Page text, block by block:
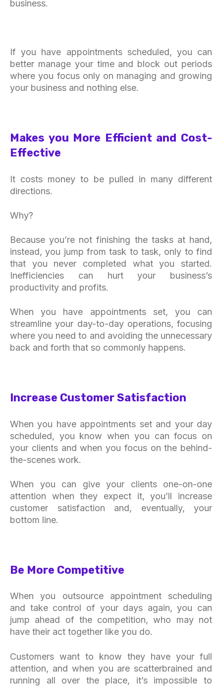
business.
If you have appointments scheduled, you can
better manage your time and block out periods
where you focus only on managing and growing
your business and nothing else.
Makes you More Efficient and Cost-
Effective
It costs money to be pulled in many different
directions.
Why?
Because you’re not finishing the tasks at hand,
instead, you jump from task to task, only to find
that you never completed what you started.
Inefficiencies can hurt your business’s
productivity and profits.
When you have appointments set, you can
streamline your day-to-day operations, focusing
where you need to and avoiding the unnecessary
back and forth that so commonly happens.
Increase Customer Satisfaction
When you have appointments set and your day
scheduled, you know when you can focus on
your clients and when you focus on the behind-
the-scenes work.
When you can give your clients one-on-one
attention when they expect it, you’ll increase
customer satisfaction and, eventually, your
bottom line.
Be More Competitive
When you outsource appointment scheduling
and take control of your days again, you can
jump ahead of the competition, who may not
have their act together like you do.
Customers want to know they have your full
attention, and when you are scatterbrained and
running all over the place, it’s impossible to